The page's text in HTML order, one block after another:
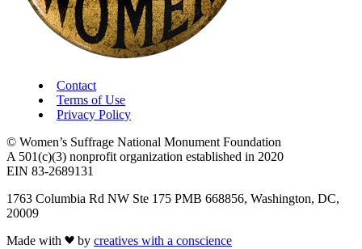
Contact
Terms of Use
Privacy Policy
© Women’s Suffrage National Monument Foundation
A 501(c)(3) nonprofit organization established in 2020
EIN 83-2689131
1763 Columbia Rd NW Ste 175 PMB 668856, Washington, DC,
20009
Made with
by creatives with a conscience